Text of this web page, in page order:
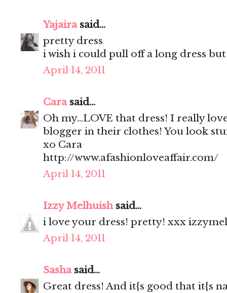
Yajairasaid...
pretty dress
i wish i could pull off a long dress
April 14, 2011
Carasaid...
Oh my...LOVE that dress! I really
blogger in their clothes! You look
xo Cara
http://www.afashionloveaffair.com/
April 14, 2011
Izzy Melhuishsaid...
i love your dress! pretty! xxx
April 14, 2011
Sashasaid...
Great dress! And it{s good that it{s